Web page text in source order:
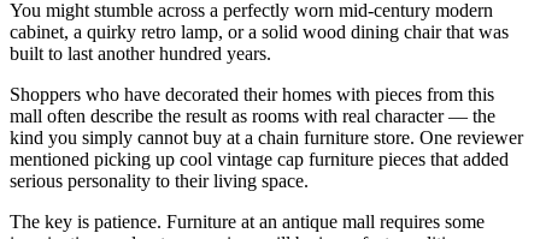
You might stumble across a perfectly worn mid-century modern
cabinet, a quirky retro lamp, or a solid wood dining chair that was
built to last another hundred years.
Shoppers who have decorated their homes with pieces from this
mall often describe the result as rooms with real character — the
kind you simply cannot buy at a chain furniture store. One reviewer
mentioned picking up cool vintage cap furniture pieces that added
serious personality to their living space.
The key is patience. Furniture at an antique mall requires some